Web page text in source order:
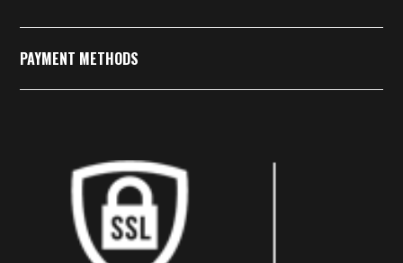
PAYMENT METHODS